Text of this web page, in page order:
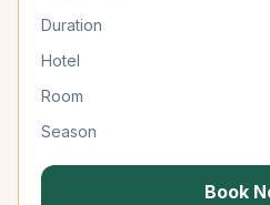
Duration
Hotel
Room
Season
Book